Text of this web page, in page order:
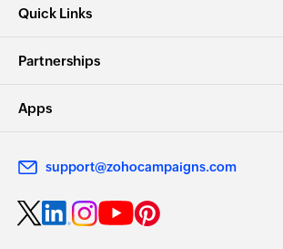
Quick Links
Partnerships
Apps
support@zohocampaigns.com